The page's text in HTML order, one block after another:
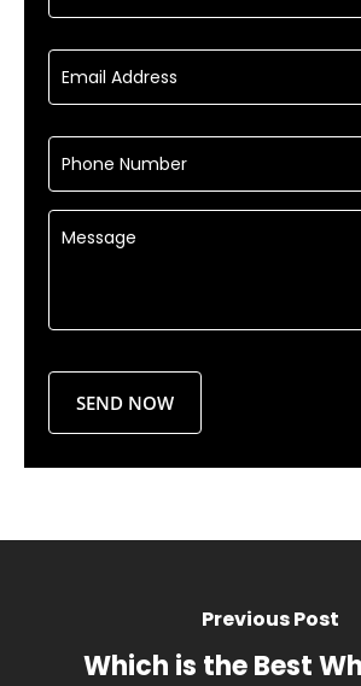
Previous Post
Which is the Best